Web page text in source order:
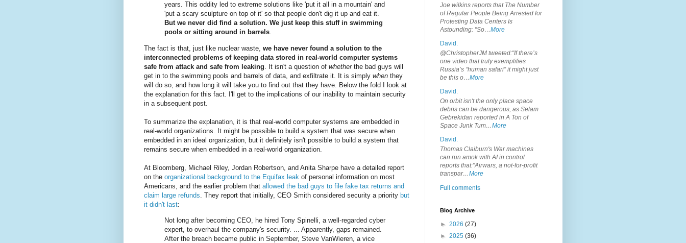
years. This oddity led to extreme solutions like 'put it all in a mountain' and
'put a scary sculpture on top of it' so that people don't dig it up and eat it.
But we never did find a solution. We just keep this stuff in swimming
pools or sitting around in barrels.
The fact is that, just like nuclear waste, we have never found a solution to the
interconnected problems of keeping data stored in real-world computer systems
safe from attack and safe from leaking . It isn't a question of whetherthe bad guys will
get in to the swimming pools and barrels of data, and exfiltrate it. It is simply when they
will do so, and how long it will take you to find out that they have. Below the fold I look at
the explanation for this fact. I'll get to the implications of our inability to maintain security
in a subsequent post.
To summarize the explanation, it is that real-world computer systems are embedded in
real-world organizations. It might be possible to build a system that was secure when
embedded in an ideal organization, but it definitely isn't possible to build a system that
remains secure when embedded in a real-world organization.
At Bloomberg, Michael Riley, Jordan Robertson, and Anita Sharpe have a detailed report
on the organizational background to the Equifax leak of personal information on most
Americans, and the earlier problem that allowed the bad guys to file fake tax returns and
claim large refunds . They report that initially, CEO Smith considered security a priority but
it didn't last:
Not long after becoming CEO, he hired Tony Spinelli, a well-regarded cyber
expert, to overhaul the company's security. ... Apparently, gaps remained.
After the breach became public in September, Steve VanWieren, a vice
Joe wilkins reports that The Number
of Regular People Being Arrested for
Protesting Data Centers Is
Astounding: "So…More
David.
@ChristopherJM tweeted:"If there’s
one video that truly exemplifies
Russia’s “human safari” it might just
be this o…More
David.
On orbit isn't the only place space
debris can be dangerous, as Selam
Gebrekidan reported in A Ton of
Space Junk Tum…More
David.
Thomas Claiburn's War machines
can run amok with AI in control
reports that:"Airwars, a not-for-profit
transpar…More
Full comments
Blog Archive
► 2026 (27)
► 2025 (36)